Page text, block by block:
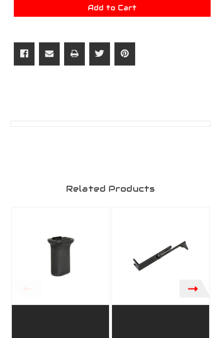
ZCI
Storage
20mm
Rail
ZCI
Storage
Add to Cart
Related Products